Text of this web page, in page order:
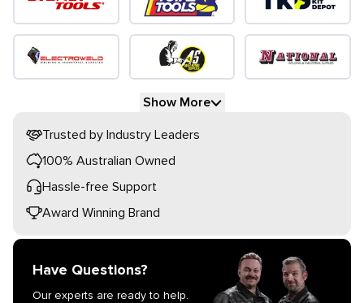
Show More
Trusted by Industry Leaders
100% Australian Owned
Hassle-free Support
Award Winning Brand
Have Questions?
Our experts are ready to help.